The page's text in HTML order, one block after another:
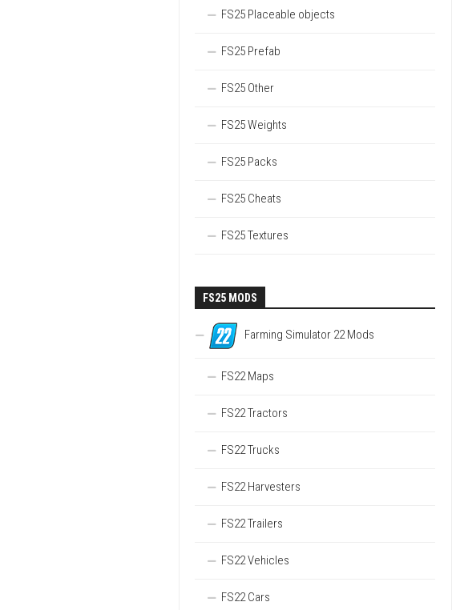
FS25 Placeable objects
FS25 Prefab
FS25 Other
FS25 Weights
FS25 Packs
FS25 Cheats
FS25 Textures
FS25 MODS
Farming Simulator 22 Mods
FS22 Maps
FS22 Tractors
FS22 Trucks
FS22 Harvesters
FS22 Trailers
FS22 Vehicles
FS22 Cars